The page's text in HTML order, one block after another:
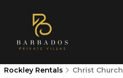
Rockley Rentals Christ Church